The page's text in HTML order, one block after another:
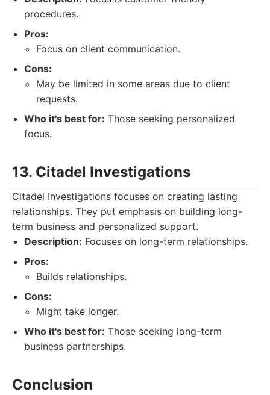
procedures.
Pros:
Focus on client communication.
Cons:
May be limited in some areas due to client
requests.
Who it's best for: Those seeking personalized
focus.
13. Citadel Investigations
Citadel Investigations focuses on creating lasting
relationships. They put emphasis on building long-
term business and personalized support.
Description: Focuses on long-term relationships.
Pros:
Builds relationships.
Cons:
Might take longer.
Who it's best for: Those seeking long-term
business partnerships.
Conclusion